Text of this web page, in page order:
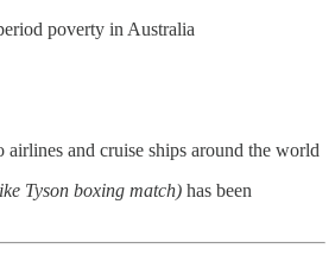
poverty in Australia
and cruise ships around the world
Tyson boxing match) has been